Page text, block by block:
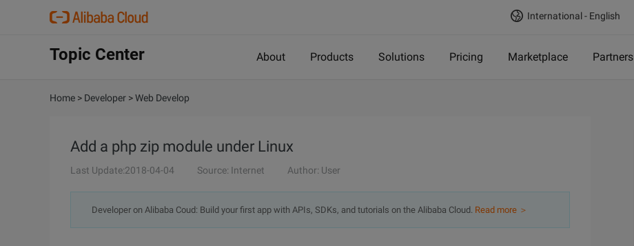
International - English
Topic Center About Products Solutions Pricing Marketplace Partners
Home > Developer >Web Develop
Add a php zip module under Linux
Last Update:2018-04-04 Source: Internet Author: User
Developer on Alibaba Coud: Build your first app with APIs, SDKs, and tutorials on the Alibaba Cloud. Read more ＞